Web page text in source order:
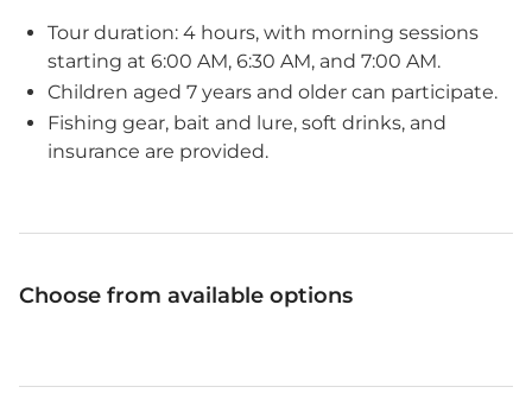
Tour duration: 4 hours, with morning sessions
starting at 6:00 AM, 6:30 AM, and 7:00 AM.
Children aged 7 years and older can participate.
Fishing gear, bait and lure, soft drinks, and
insurance are provided.
Choose from available options